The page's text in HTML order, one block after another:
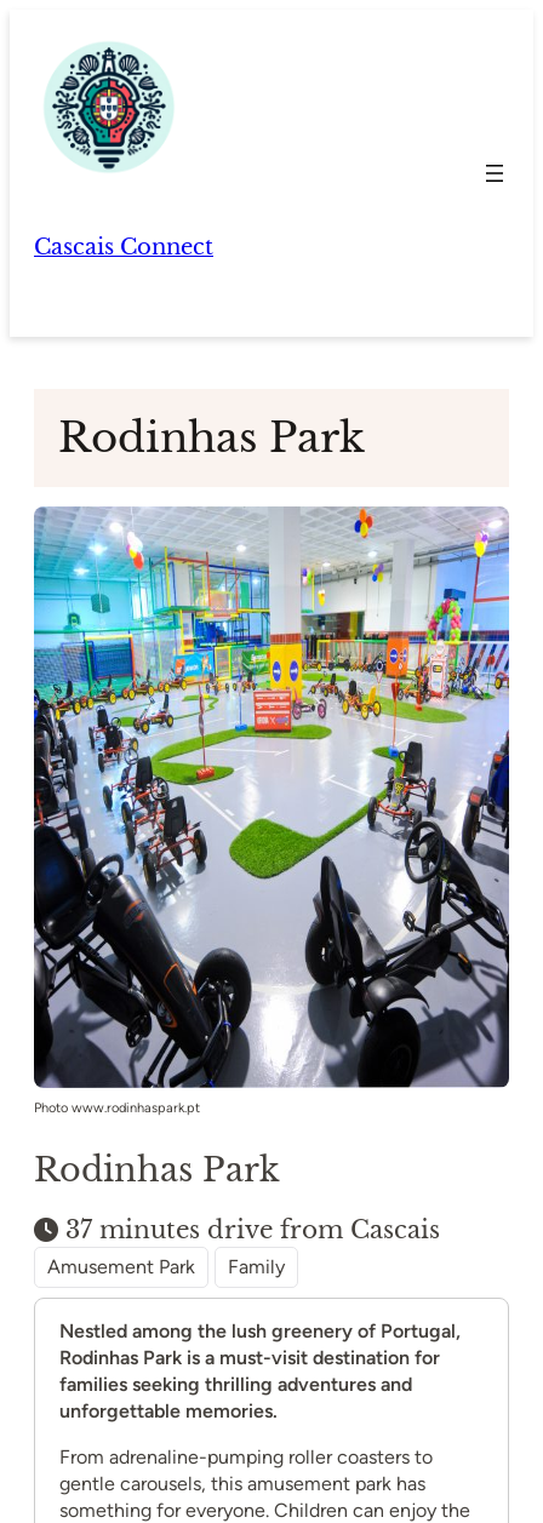
content
Cascais Connect
Rodinhas Park
Photo www.rodinhaspark.pt
Rodinhas Park
37 minutes drive from Cascais
Amusement Park Family
Nestled among the lush greenery of Portugal,
Rodinhas Park is a must-visit destination for
families seeking thrilling adventures and
unforgettable memories.
From adrenaline-pumping roller coasters to
gentle carousels, this amusement park has
something for everyone. Children can enjoy the